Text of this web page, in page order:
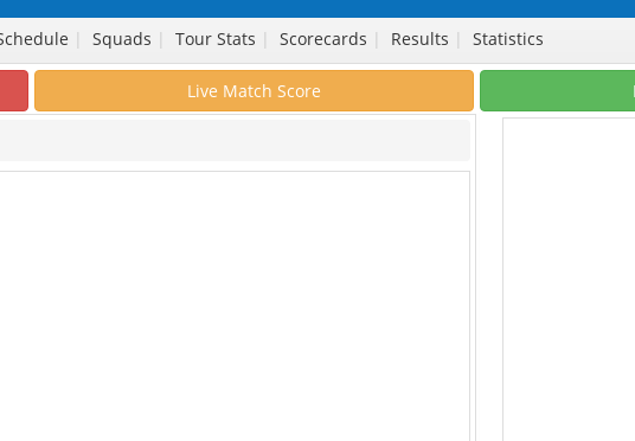
| Squads | Tour Stats | Scorecards | Results | Statistics
Live Match Score